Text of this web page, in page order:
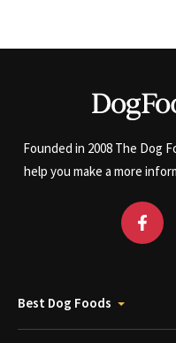
Founded in 2008 The Dog
help you make a more
Best Dog Foods